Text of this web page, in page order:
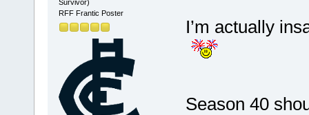
Survivor)
RFF Frantic Poster
I’m actually
Season 40